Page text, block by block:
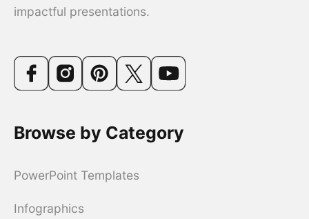
impactful presentations.
Browse by Category
PowerPoint Templates
Infographics